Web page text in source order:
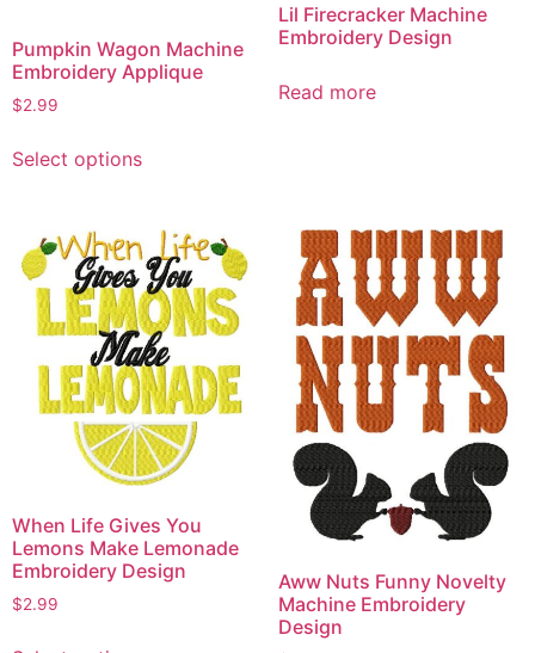
Pumpkin Wagon Machine
Embroidery Applique
$2.99
Select optionsproduct
multiple
variants.
The
options
may
be
chosen
on
the
product
Lil Firecracker Machine
Embroidery Design
Read more
When Life Gives You
Lemons Make Lemonade
Embroidery Design
$2.99
Aww Nuts Funny Novelty
Machine Embroidery
Design